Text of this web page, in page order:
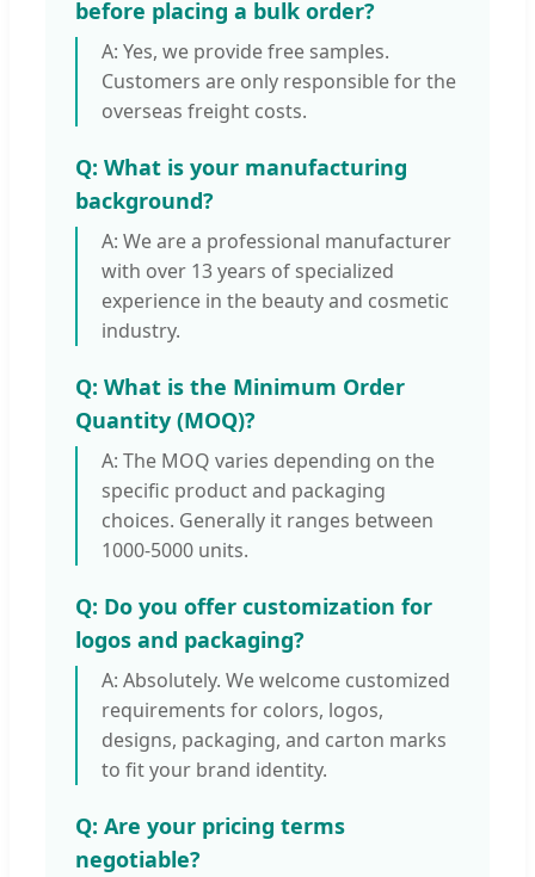
before placing a bulk order?
A: Yes, we provide free samples.
Customers are only responsible for the
overseas freight costs.
Q: What is your manufacturing
background?
A: We are a professional manufacturer
with over 13 years of specialized
experience in the beauty and cosmetic
industry.
Q: What is the Minimum Order
Quantity (MOQ)?
A: The MOQ varies depending on the
specific product and packaging
choices. Generally it ranges between
1000-5000 units.
Q: Do you offer customization for
logos and packaging?
A: Absolutely. We welcome customized
requirements for colors, logos,
designs, packaging, and carton marks
to fit your brand identity.
Q: Are your pricing terms
negotiable?